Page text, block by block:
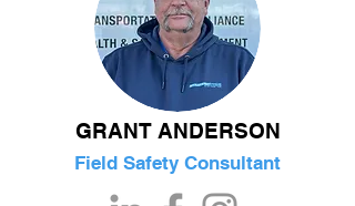
GRANT ANDERSON
Field Safety Consultant